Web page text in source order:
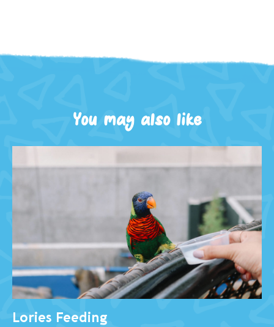
You may also like
Lories Feeding